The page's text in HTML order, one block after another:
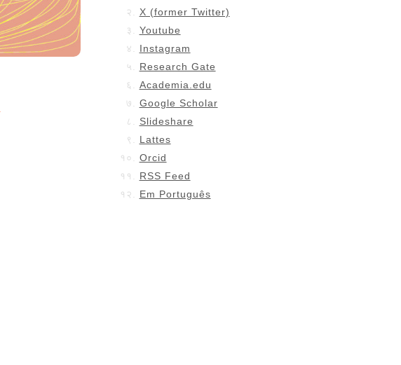
X (former Twitter)
Youtube
Instagram
Research Gate
Academia.edu
Google Scholar
Slideshare
Lattes
Orcid
RSS Feed
Em Português